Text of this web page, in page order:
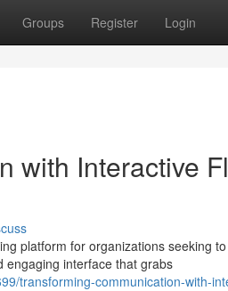
Groups Register Login
with Interactive
platform for organizations seeking
engaging interface that grabs
transforming-communication-with-